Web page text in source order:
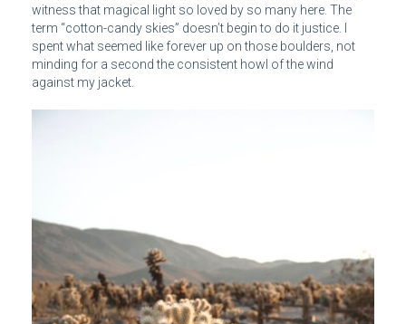
witness that magical light so loved by so many here. The
term “cotton-candy skies” doesn’t begin to do it justice. I
spent what seemed like forever up on those boulders, not
minding for a second the consistent howl of the wind
against my jacket.